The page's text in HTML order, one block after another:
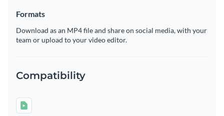
Formats
Download as an MP4 file and share on social media, with your
team or upload to your video editor.
Compatibility